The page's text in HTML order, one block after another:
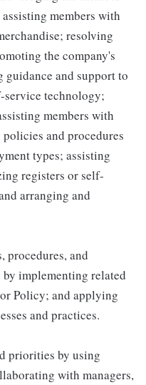
members with
resolving
the company's
and support to
service technology;
members with
and procedures
types; assisting
registers or self-
arranging and
procedures, and
implementing related
Policy; and applying
and practices.
priorities by using
with managers,